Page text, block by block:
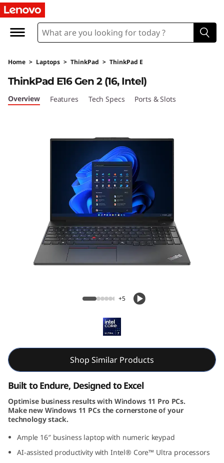
L
n
o
v
6
G
e
n
2
Home > Laptops > ThinkPad > ThinkPad E
ThinkPad E16 Gen 2 (16, Intel)
ThinkPad E16 Gen 2 (16, Intel)
Overview Features Tech Specs Ports & Slots
+5
Shop Similar Products
Built to Endure, Designed to Excel
Optimise business results with Windows 11 Pro PCs.
Make new Windows 11 PCs the cornerstone of your
technology stack.
Ample 16″ business laptop with numeric keypad
AI-assisted productivity with Intel® Core™ Ultra processors